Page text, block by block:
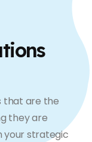
that are the
they are
your strategic